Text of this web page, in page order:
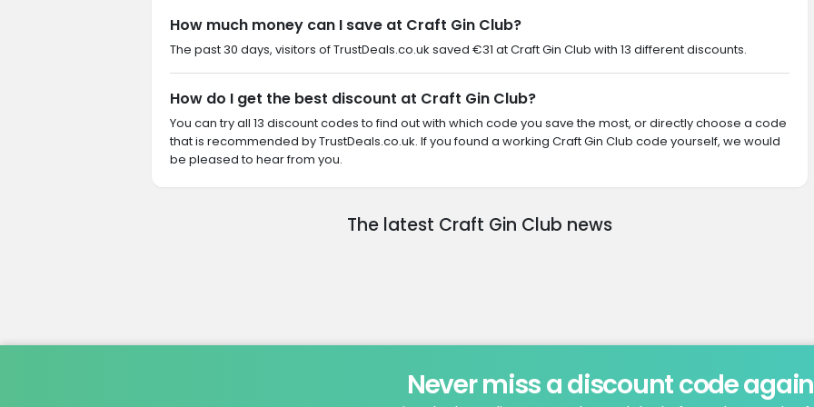
How much money can I save at Craft Gin Club?
The past 30 days, visitors of TrustDeals.co.uk saved €31 at Craft Gin Club with 13 different discounts.
How do I get the best discount at Craft Gin Club?
You can try all 13 discount codes to find out with which code you save the most, or directly choose a code
that is recommended by TrustDeals.co.uk. If you found a working Craft Gin Club code yourself, we would
be pleased to hear from you.
The latest Craft Gin Club news
Never miss a discount code again